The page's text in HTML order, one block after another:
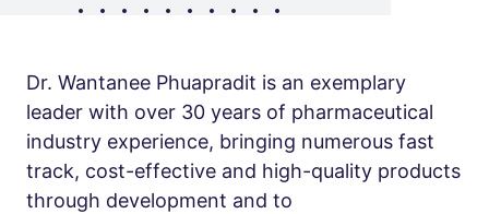
Dr. Wantanee Phuapradit is an exemplary
leader with over 30 years of pharmaceutical
industry experience, bringing numerous fast
track, cost-effective and high-quality products
through development and to